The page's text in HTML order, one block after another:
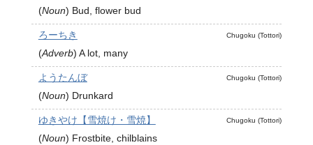
(Noun) Bud, flower bud
Chugoku (Tottori)
ろーちき
(Adverb) A lot, many
Chugoku (Tottori)
ようたんぼ
(Noun) Drunkard
Chugoku (Tottori)
ゆきやけ【雪焼け・雪焼】
(Noun) Frostbite, chilblains